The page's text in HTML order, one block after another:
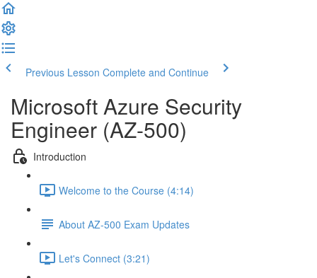
Previous Lesson Complete and Continue
Microsoft Azure Security
Engineer (AZ-500)
Introduction
Welcome to the Course (4:14)
About AZ-500 Exam Updates
Let's Connect (3:21)